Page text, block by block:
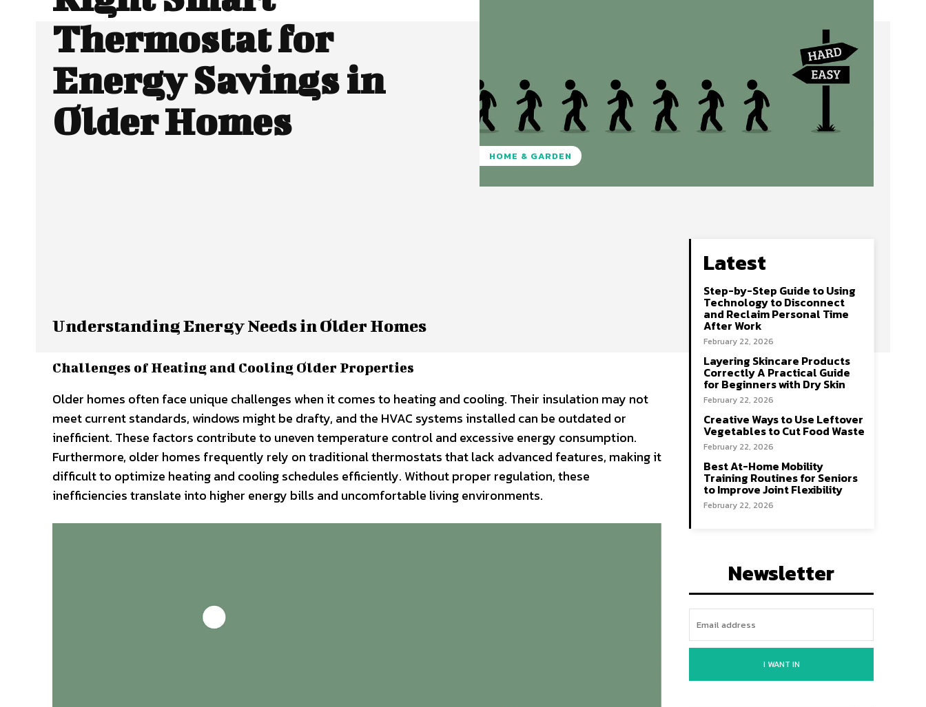
Thermostat for
Energy Savings in
Older Homes
HOME & GARDEN
Understanding Energy Needs in Older Homes
Challenges of Heating and Cooling Older Properties
Older homes often face unique challenges when it comes to heating and cooling. Their insulation may not
meet current standards, windows might be drafty, and the HVAC systems installed can be outdated or
inefficient. These factors contribute to uneven temperature control and excessive energy consumption.
Furthermore, older homes frequently rely on traditional thermostats that lack advanced features, making it
difficult to optimize heating and cooling schedules efficiently. Without proper regulation, these
inefficiencies translate into higher energy bills and uncomfortable living environments.
Latest
Step-by-Step Guide to Using
Technology to Disconnect
and Reclaim Personal Time
After Work
February 22, 2026
Layering Skincare Products
Correctly A Practical Guide
for Beginners with Dry Skin
February 22, 2026
Creative Ways to Use Leftover
Vegetables to Cut Food Waste
February 22, 2026
Best At-Home Mobility
Training Routines for Seniors
to Improve Joint Flexibility
February 22, 2026
Newsletter
I WANT IN